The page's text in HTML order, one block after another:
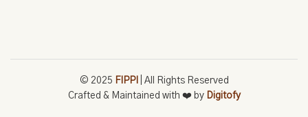
© 2025 FIPPI
| All Rights Reserved
Crafted & Maintained with ❤️ by Digitofy